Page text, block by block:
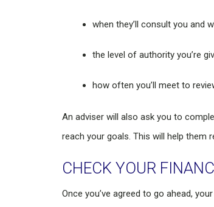
when they’ll consult you and
the level of authority you’re
how often you’ll meet to
An adviser will also ask you to
reach your goals. This will help them
CHECK YOUR
Once you’ve agreed to go ahead,